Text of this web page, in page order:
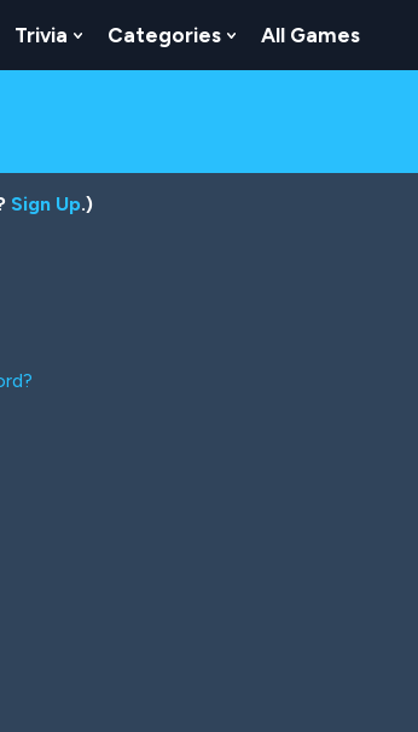
For Logic
Show Submenu For Classic
Trivia Show Submenu For Trivia
Categories Show Submenu
All Games
Sign Up.)